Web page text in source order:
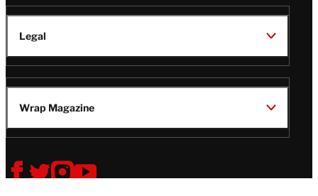
Legal
Wrap Magazine
Follow
V
V
V
V